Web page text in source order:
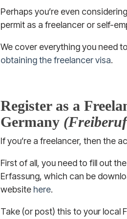
Perhaps you’re even
permit as a freelancer or self-
We cover everything you need
obtaining the freelancer visa.
Register as a
Germany
If you’re a freelancer, then the
First of all, you need to fill out
Erfassung, which can be
website here.
Take (or post) this to your local